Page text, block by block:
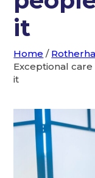
it
Home /
Exceptional
it